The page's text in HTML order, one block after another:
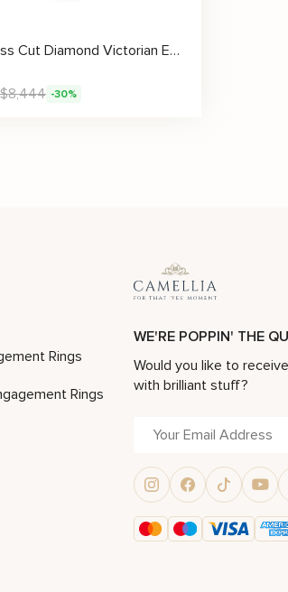
Princess Cut Diamond Victorian Engagement Ring
$8,444 -30%
Rings
Rings
WE'RE POPPIN' THE
Would you like to
with brilliant stuff?